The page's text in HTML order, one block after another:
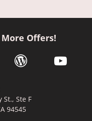
Offers!
new window
link opens in a new
wordpress link opens
youtube
St., Ste F
94545